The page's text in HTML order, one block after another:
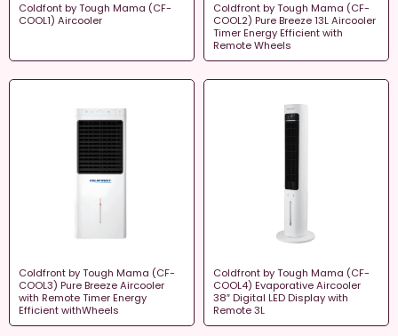
Coldfont by Tough Mama (CF-
COOL1) Aircooler
Coldfront by Tough Mama (CF-
COOL2) Pure Breeze 13L Aircooler
Timer Energy Efficient with
Remote Wheels
Coldfront by Tough Mama (CF-
COOL3) Pure Breeze Aircooler
with Remote Timer Energy
Efficient withWheels
Coldfront by Tough Mama (CF-
COOL4) Evaporative Aircooler
38″ Digital LED Display with
Remote 3L